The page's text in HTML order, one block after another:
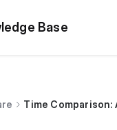
Base
Time Comparison: